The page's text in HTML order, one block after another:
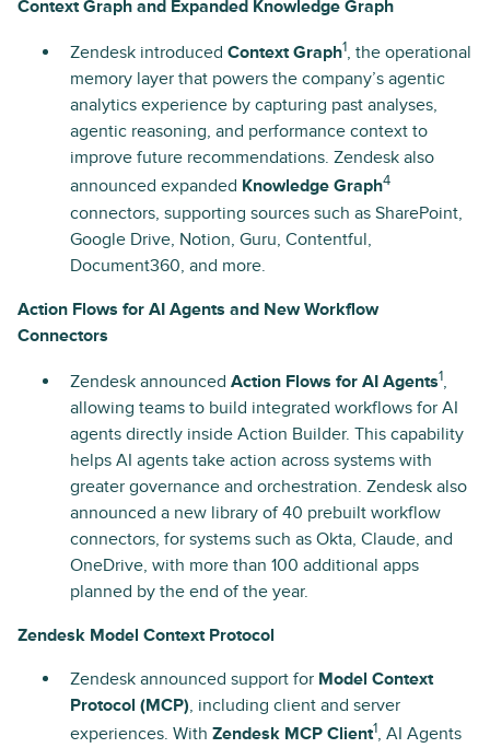
Context Graph and Expanded Knowledge Graph
Zendesk introduced Context Graph1, the operational
memory layer that powers the company’s agentic
analytics experience by capturing past analyses,
agentic reasoning, and performance context to
improve future recommendations. Zendesk also
announced expanded Knowledge Graph4
connectors, supporting sources such as SharePoint,
Google Drive, Notion, Guru, Contentful,
Document360, and more.
Action Flows for AI Agents and New Workflow
Connectors
Zendesk announced Action Flows for AI Agents1,
allowing teams to build integrated workflows for AI
agents directly inside Action Builder. This capability
helps AI agents take action across systems with
greater governance and orchestration. Zendesk also
announced a new library of 40 prebuilt workflow
connectors, for systems such as Okta, Claude, and
OneDrive, with more than 100 additional apps
planned by the end of the year.
Zendesk Model Context Protocol
Zendesk announced support for Model Context
Protocol (MCP), including client and server
experiences. With Zendesk MCP Client1, AI Agents